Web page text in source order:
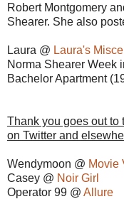
Robert Montgomery
Shearer. She also
Laura @ Laura's
Norma Shearer Week
Bachelor Apartment
Thank you goes out to
on Twitter and
Wendymoon @ Movie
Casey @ Noir Girl
Operator 99 @ Allure